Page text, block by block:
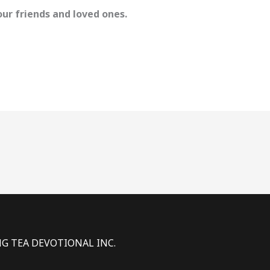
friends and loved ones.
TEA DEVOTIONAL INC.